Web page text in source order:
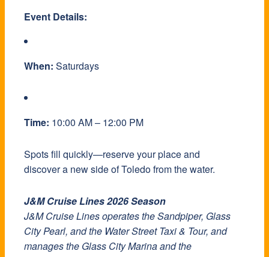
Event Details:
When: Saturdays
Time: 10:00 AM – 12:00 PM
Spots fill quickly—reserve your place and
discover a new side of Toledo from the water.
J&M Cruise Lines 2026 Season
J&M Cruise Lines operates the Sandpiper, Glass
City Pearl, and the Water Street Taxi & Tour, and
manages the Glass City Marina and the